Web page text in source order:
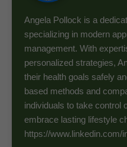
Angela Pollock is a
specializing in modern
management. With
personalized strategies,
their health goals safely
based methods and
individuals to take control
embrace lasting lifestyle
https://www.linkedin.com/